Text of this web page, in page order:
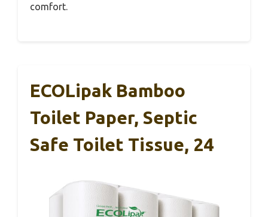
comfort.
ECOLipak Bamboo
Toilet Paper, Septic
Safe Toilet Tissue, 24